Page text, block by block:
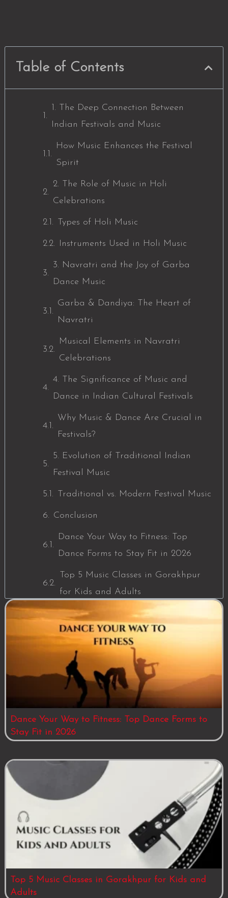
Table of Contents
1. The Deep Connection Between
Indian Festivals and Music
How Music Enhances the Festival
Spirit
2. The Role of Music in Holi
Celebrations
Types of Holi Music
Instruments Used in Holi Music
3. Navratri and the Joy of Garba
Dance Music
Garba & Dandiya: The Heart of
Navratri
Musical Elements in Navratri
Celebrations
4. The Significance of Music and
Dance in Indian Cultural Festivals
Why Music & Dance Are Crucial in
Festivals?
5. Evolution of Traditional Indian
Festival Music
Traditional vs. Modern Festival Music
Conclusion
Dance Your Way to Fitness: Top
Dance Forms to Stay Fit in 2026
Top 5 Music Classes in Gorakhpur
for Kids and Adults
The Role of Traditional Indian Music
in Festivals: A Deep Dive into
Cultural Rhythms
Dance Your Way to Fitness: Top Dance Forms to
Stay Fit in 2026
Top 5 Music Classes in Gorakhpur for Kids and
Adults